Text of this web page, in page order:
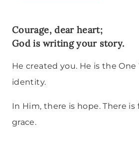
Courage, dear heart;
God is writing your story.
He created you. He is the
identity.
In Him, there is hope. There is
grace.